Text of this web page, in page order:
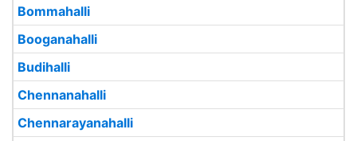
Bommahalli
Booganahalli
Budihalli
Chennanahalli
Chennarayanahalli